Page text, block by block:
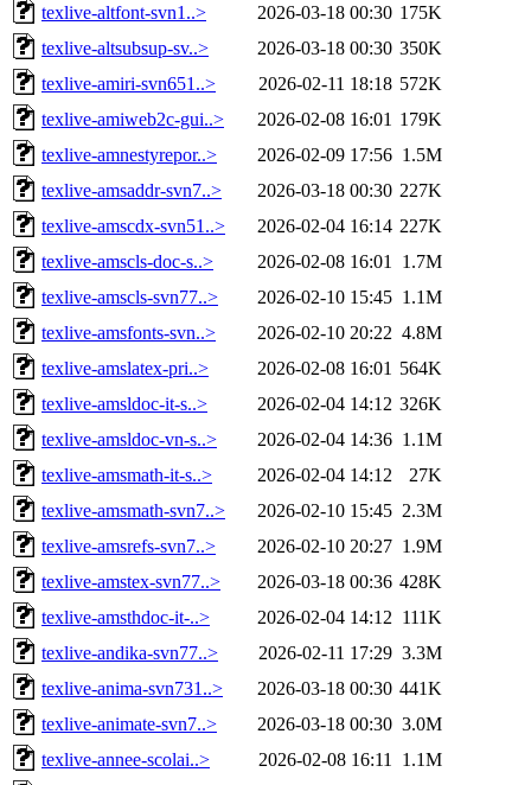
texlive-altfont-svn1..>
2026-03-18 00:30 175K
texlive-altsubsup-sv..>
2026-03-18 00:30 350K
texlive-amiri-svn651..>
2026-02-11 18:18 572K
texlive-amiweb2c-gui..>
2026-02-08 16:01 179K
texlive-amnestyrepor..>
2026-02-09 17:56 1.5M
texlive-amsaddr-svn7..>
2026-03-18 00:30 227K
texlive-amscdx-svn51..>
2026-02-04 16:14 227K
texlive-amscls-doc-s..>
2026-02-08 16:01
1.7M
texlive-amscls-svn77..>
2026-02-10 15:45 1.1M
texlive-amsfonts-svn..>
2026-02-10 20:22 4.8M
texlive-amslatex-pri..>
2026-02-08 16:01 564K
texlive-amsldoc-it-s..>
2026-02-04 14:12 326K
texlive-amsldoc-vn-s..>
2026-02-04 14:36 1.1M
texlive-amsmath-it-s..>
2026-02-04 14:12
27K
texlive-amsmath-svn7..>
2026-02-10 15:45 2.3M
texlive-amsrefs-svn7..>
2026-02-10 20:27 1.9M
texlive-amstex-svn77..>
2026-03-18 00:36 428K
texlive-amsthdoc-it-..>
2026-02-04 14:12 111K
texlive-andika-svn77..>
2026-02-11 17:29 3.3M
texlive-anima-svn731..>
2026-03-18 00:30 441K
texlive-animate-svn7..>
2026-03-18 00:30 3.0M
texlive-annee-scolai..>
2026-02-08 16:11
1.1M